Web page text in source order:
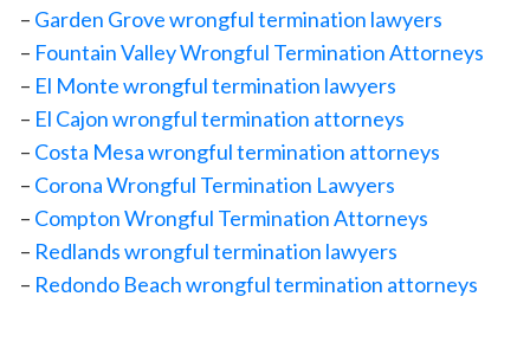
– Garden Grove wrongful termination lawyers
– Fountain Valley Wrongful Termination Attorneys
– El Monte wrongful termination lawyers
– El Cajon wrongful termination attorneys
– Costa Mesa wrongful termination attorneys
– Corona Wrongful Termination Lawyers
– Compton Wrongful Termination Attorneys
– Redlands wrongful termination lawyers
– Redondo Beach wrongful termination attorneys